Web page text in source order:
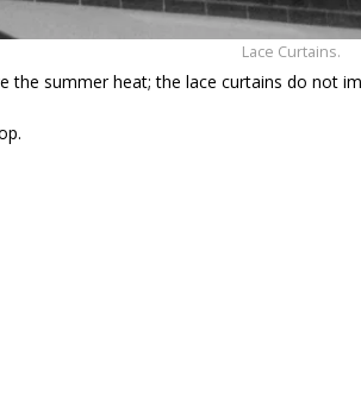
Lace Curtains.
the summer heat; the lace curtains do not